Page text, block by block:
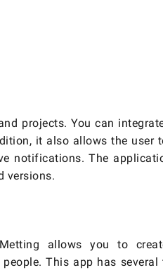
projects. You can
it also allows the user
notifications. The
versions.
allows you to
This app has